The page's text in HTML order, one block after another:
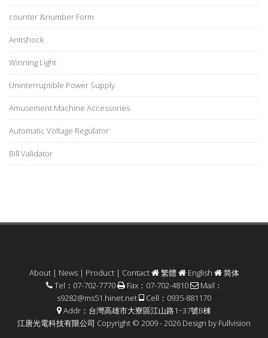
counter &number Form
Antishock
Winning Light
Uninterruptible Power Supply
Amusement Machine Accessories
Automatic Voltage Regulator
Bill Validator
About| News| Product| Contact 繁體 English
简体
Tel：07-702-7770
Fax：07-702-4810
Mail：
s9282@ms51.hinet.net
Cell：0935-881170
Addr：台灣高雄市大寮區江山路1~37號B棟
江唐光電科技有限公司 Copyright © 2009 - 2026 Design by Fullvision